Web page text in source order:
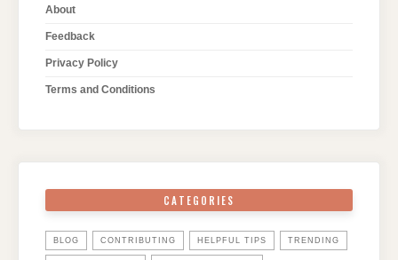
About
Feedback
Privacy Policy
Terms and Conditions
CATEGORIES
BLOG CONTRIBUTING HELPFUL TIPS TRENDING